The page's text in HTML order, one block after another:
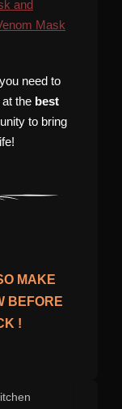
and
Mask
need to
at the best
to bring
MAKE
BEFORE
!